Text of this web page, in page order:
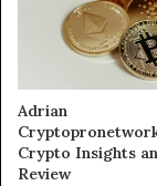
Adrian
Crypto Insights
Review